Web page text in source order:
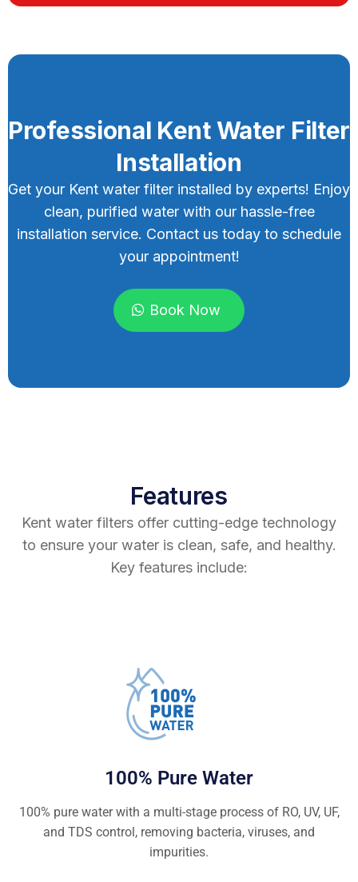
Professional Kent Water Filter
Installation
Get your Kent water filter installed by experts! Enjoy
clean, purified water with our hassle-free
installation service. Contact us today to schedule
your appointment!
Book Now
Features
Kent water filters offer cutting-edge technology
to ensure your water is clean, safe, and healthy.
Key features include:
100% Pure Water
100% pure water with a multi-stage process of RO, UV, UF,
and TDS control, removing bacteria, viruses, and
impurities.